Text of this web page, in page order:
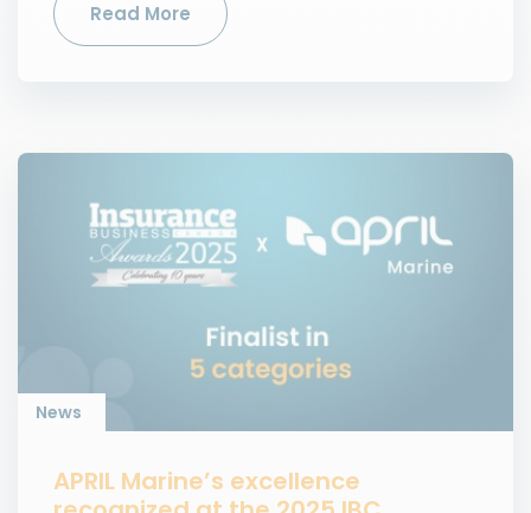
Read More
News
APRIL Marine’s excellence